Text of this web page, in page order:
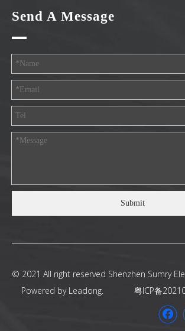
Send A Message
Submit
© 2021 All right reserved Shenzhen Sumry
Powered by Leadong. 粤ICP备